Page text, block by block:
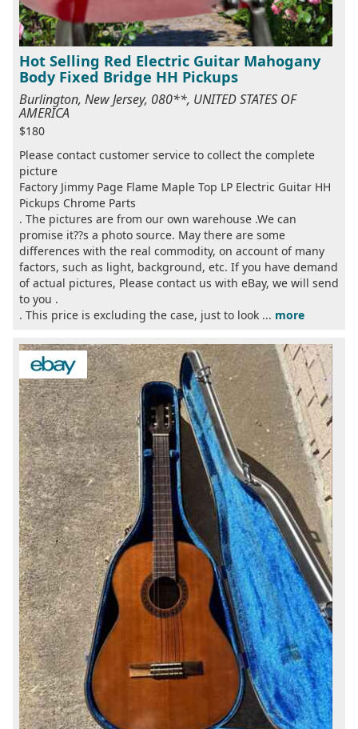
Hot Selling Red Electric Guitar Mahogany
Body Fixed Bridge HH Pickups
Burlington, New Jersey, 080**, UNITED STATES OF
AMERICA
$180
Please contact customer service to collect the complete
picture
Factory Jimmy Page Flame Maple Top LP Electric Guitar HH
Pickups Chrome Parts
. The pictures are from our own warehouse .We can
promise it??s a photo source. May there are some
differences with the real commodity, on account of many
factors, such as light, background, etc. If you have demand
of actual pictures, Please contact us with eBay, we will send
to you .
. This price is excluding the case, just to look ... more